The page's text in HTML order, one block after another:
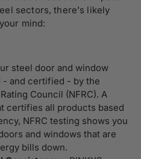
sectors, there's likely
mind:
steel door and window
- and certified - by the
Council (NFRC). A
certifies all products based
NFRC testing shows you
and windows that are
bills down.